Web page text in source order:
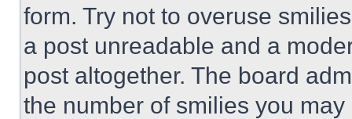
form. Try not to overuse
a post unreadable and a
post altogether. The board
the number of smilies you